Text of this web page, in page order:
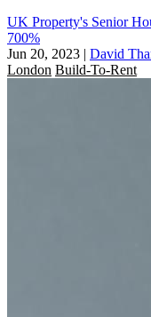
UK Property's Senior
700%
Jun 20, 2023 | David
London Build-To-Rent